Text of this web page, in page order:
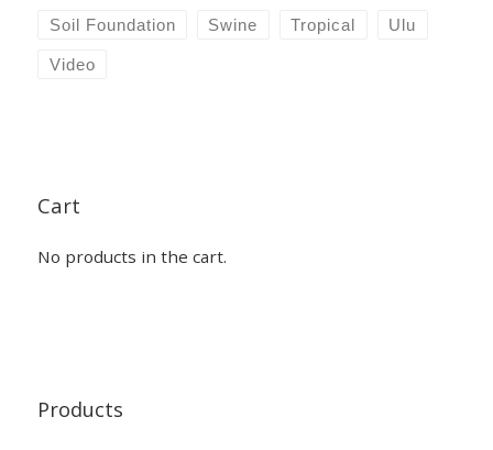
Soil Foundation Swine Tropical Ulu
Video
Cart
No products in the cart.
Products